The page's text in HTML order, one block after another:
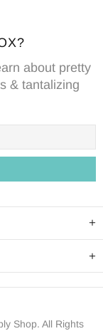
about pretty
& tantalizing
Shop. All Rights